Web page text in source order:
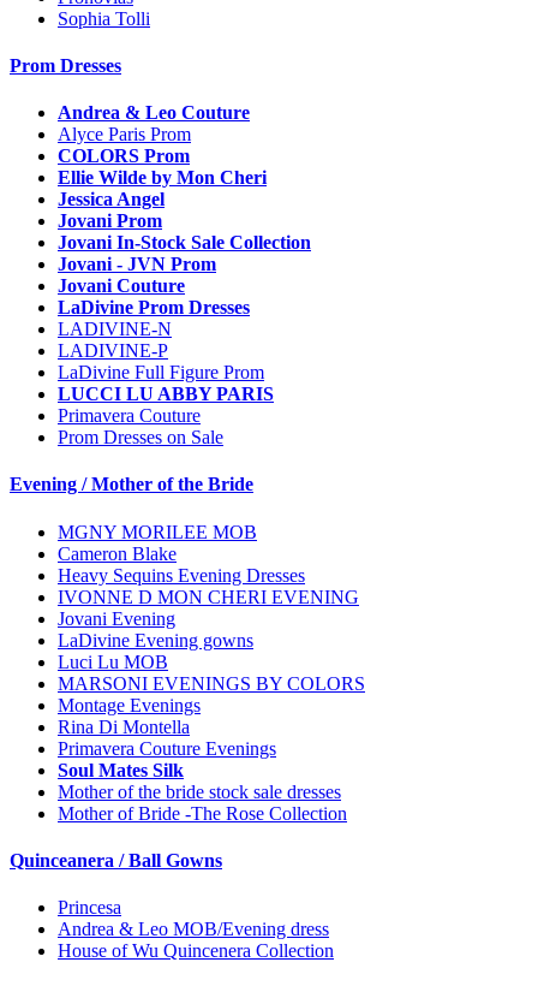
Sophia Tolli
Prom Dresses
Andrea & Leo Couture
Alyce Paris Prom
COLORS Prom
Ellie Wilde by Mon Cheri
Jessica Angel
Jovani Prom
Jovani In-Stock Sale Collection
Jovani - JVN Prom
Jovani Couture
LaDivine Prom Dresses
LADIVINE-N
LADIVINE-P
LaDivine Full Figure Prom
LUCCI LU ABBY PARIS
Primavera Couture
Prom Dresses on Sale
Evening / Mother of the Bride
MGNY MORILEE MOB
Cameron Blake
Heavy Sequins Evening Dresses
IVONNE D MON CHERI EVENING
Jovani Evening
LaDivine Evening gowns
Luci Lu MOB
MARSONI EVENINGS BY COLORS
Montage Evenings
Rina Di Montella
Primavera Couture Evenings
Soul Mates Silk
Mother of the bride stock sale dresses
Mother of Bride -The Rose Collection
Quinceanera / Ball Gowns
Princesa
Andrea & Leo MOB/Evening dress
House of Wu Quincenera Collection